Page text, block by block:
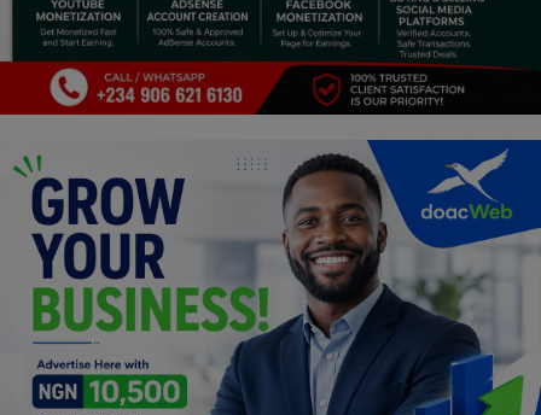
Programming, App Development,
Web Development
Health
Lifestyle
Electronics
Spiritual Help, Spiritualism
Charities
Travel